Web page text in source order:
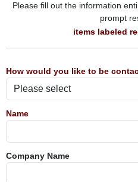
Please fill out the information
prompt
items labeled
How would you like to be
Name
Company Name